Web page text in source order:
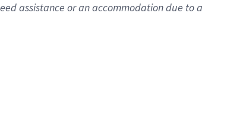
assistance or an accommodation due to a